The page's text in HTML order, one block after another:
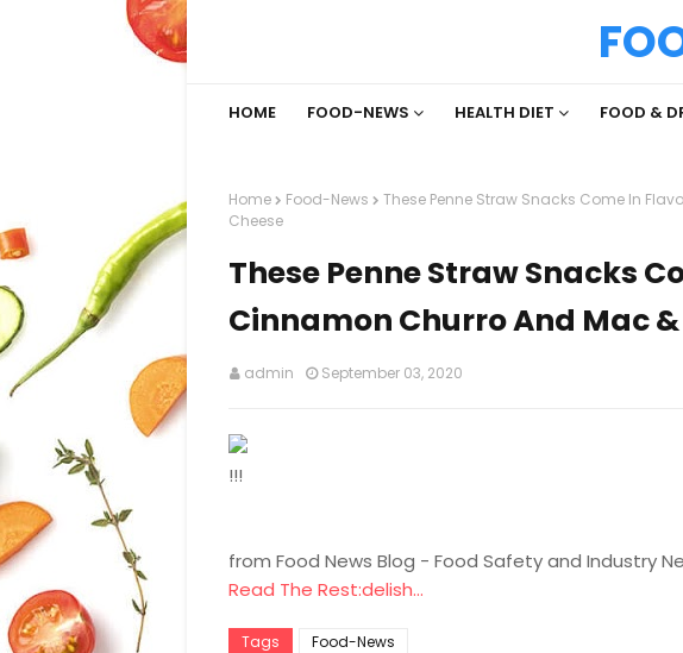
HOME FOOD-NEWS HEALTH DIET FOOD &
Home Food-News
These Penne Straw Snacks Come In
Cheese
These Penne Straw Snacks
Cinnamon Churro And Mac &
admin September 03, 2020
!!!
from Food News Blog - Food Safety and Industry
Read The Rest:delish...
Tags Food-News